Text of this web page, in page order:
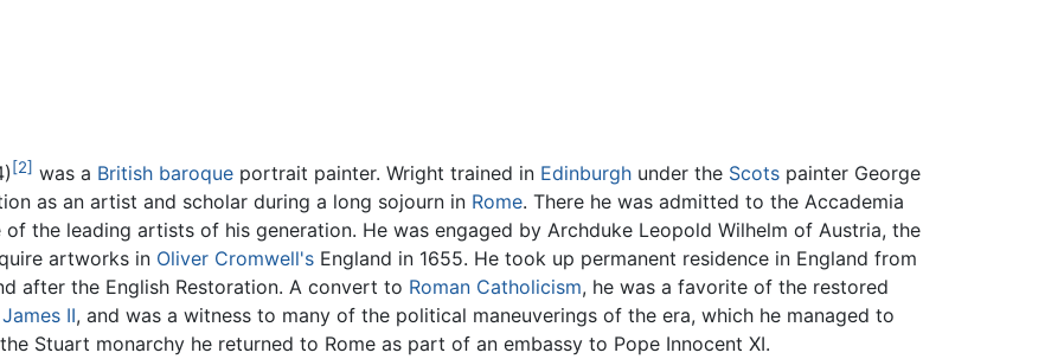
[2] was a British baroque portrait painter. Wright trained in Edinburgh under the Scots painter George
as an artist and scholar during a long sojourn in Rome. There he was admitted to the Accademia
the leading artists of his generation. He was engaged by Archduke Leopold Wilhelm of Austria, the
artworks in Oliver Cromwell's England in 1655. He took up permanent residence in England from
after the English Restoration. A convert to Roman Catholicism, he was a favorite of the restored
James II, and was a witness to many of the political maneuverings of the era, which he managed to
Stuart monarchy he returned to Rome as part of an embassy to Pope Innocent XI.